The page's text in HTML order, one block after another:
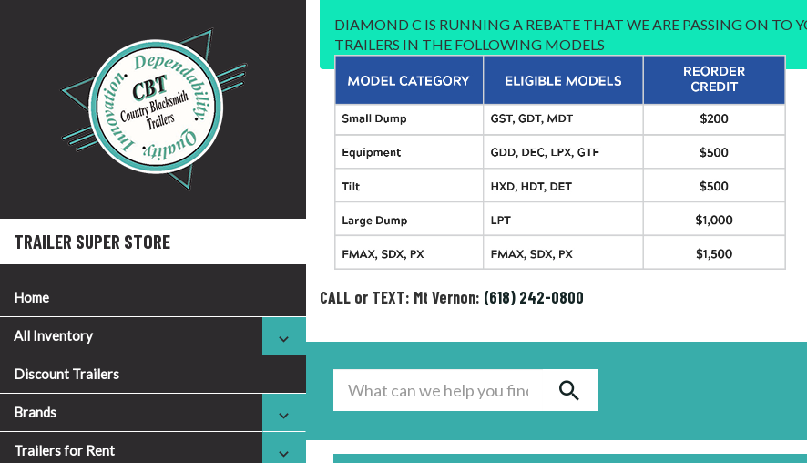
TRAILER SUPER STORE
Home
All Inventory
Discount Trailers
Brands
Trailers for Rent
DIAMOND C IS RUNNING A REBATE THAT WE ARE PASSING ON TO
TRAILERS IN THE FOLLOWING MODELS
CALL or TEXT: Mt Vernon: (618) 242-0800